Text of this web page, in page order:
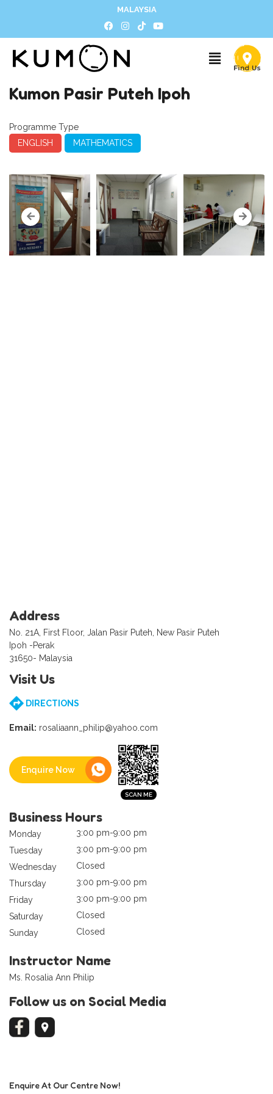
MALAYSIA
Kumon Pasir Puteh Ipoh
Programme Type
ENGLISH
MATHEMATICS
Address
No. 21A, First Floor, Jalan Pasir Puteh, New Pasir Puteh
Ipoh -Perak
31650- Malaysia
Visit Us
DIRECTIONS
Email: rosaliaann_philip@yahoo.com
Enquire Now
Business Hours
Monday
3:00 pm-9:00 pm
Tuesday
3:00 pm-9:00 pm
Wednesday
Closed
Thursday
3:00 pm-9:00 pm
Friday
3:00 pm-9:00 pm
Saturday
Closed
Sunday
Closed
Instructor Name
Ms. Rosalia Ann Philip
Follow us on Social Media
Enquire At Our Centre Now!